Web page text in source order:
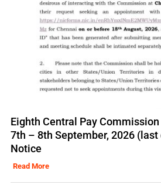
Eighth Central Pay
7th – 8th September, 2026
Notice
Read More